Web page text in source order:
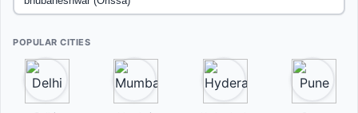
POPULAR CITIES